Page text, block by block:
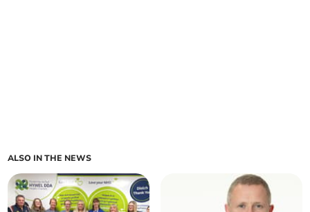
ALSO IN THE NEWS